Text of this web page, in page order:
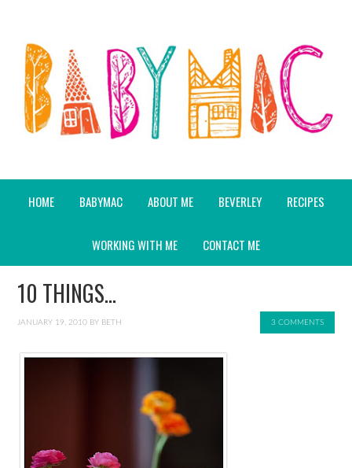
HOME BABYMAC ABOUT ME BEVERLEY RECIPES
WORKING WITH ME CONTACT ME
10 THINGS…
JANUARY 19, 2010 BY BETH 3 COMMENTS